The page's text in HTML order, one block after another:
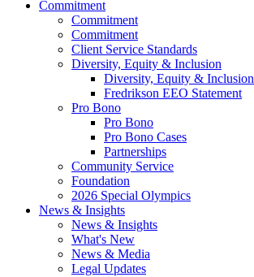
Commitment
Commitment
Commitment
Client Service Standards
Diversity, Equity & Inclusion
Diversity, Equity & Inclusion
Fredrikson EEO Statement
Pro Bono
Pro Bono
Pro Bono Cases
Partnerships
Community Service
Foundation
2026 Special Olympics
News & Insights
News & Insights
What's New
News & Media
Legal Updates